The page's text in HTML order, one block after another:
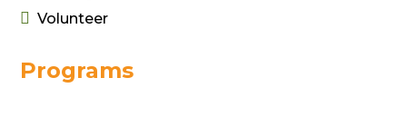
 Volunteer
Programs